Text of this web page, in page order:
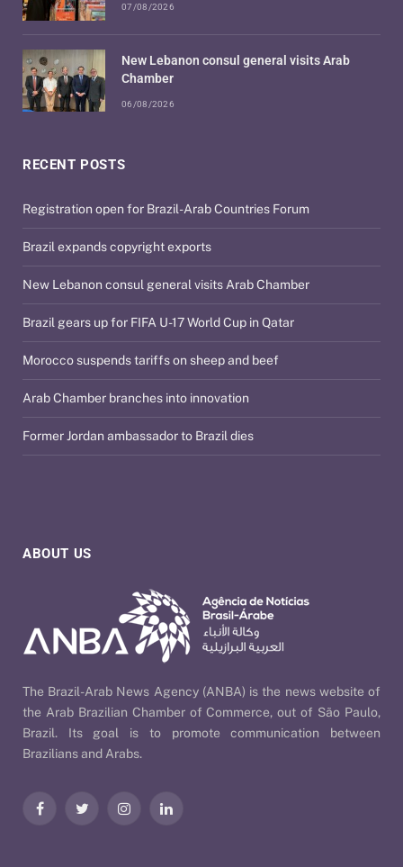
ABOUT US
The Brazil-Arab News Agency (ANBA) is the news website of
the Arab Brazilian Chamber of Commerce, out of São Paulo,
Brazil. Its goal is to promote communication between
Brazilians and Arabs.
FacebookTwitter InstagramLinkedIn
RECENT POSTS
Registration open for Brazil-Arab Countries Forum
Brazil expands copyright exports
New Lebanon consul general visits Arab Chamber
Brazil gears up for FIFA U-17 World Cup in Qatar
Morocco suspends tariffs on sheep and beef
Arab Chamber branches into innovation
Former Jordan ambassador to Brazil dies
07/08/2026
New Lebanon consul general visits Arab
Chamber
06/08/2026